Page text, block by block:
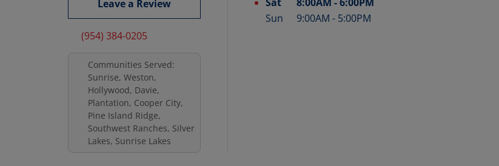
Leave a Review
(954) 384-0205
Communities Served:
Sunrise, Weston,
Hollywood, Davie,
Plantation, Cooper City,
Pine Island Ridge,
Southwest Ranches, Silver
Lakes, Sunrise Lakes
Sat
8:00AM -6:00PM
Sun
9:00AM - 5:00PM